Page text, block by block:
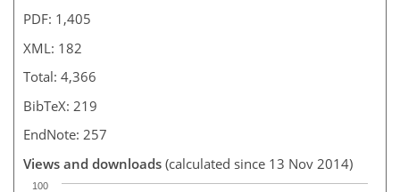
PDF: 1,405
XML: 182
Total: 4,366
BibTeX: 219
EndNote: 257
Views and downloads (calculated since 13 Nov 2014)
100